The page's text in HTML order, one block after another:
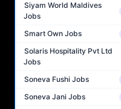
Siyam World Maldives
Jobs
Smart Own Jobs
Solaris Hospitality Pvt Ltd
Jobs
Soneva Fushi Jobs
Soneva Jani Jobs